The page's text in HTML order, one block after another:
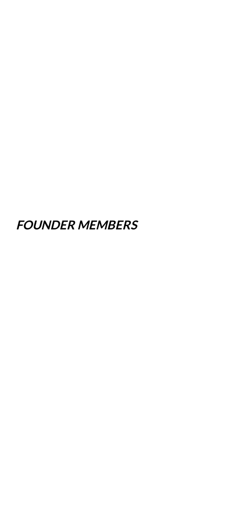
FOUNDER MEMBERS